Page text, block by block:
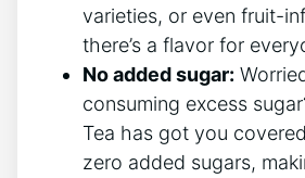
varieties, or even ‌fruit-
there’s a​ flavor for
No added sugar:
consuming⁣ excess
⁤Tea has ‍got you
⁢zero ⁤added sugars,